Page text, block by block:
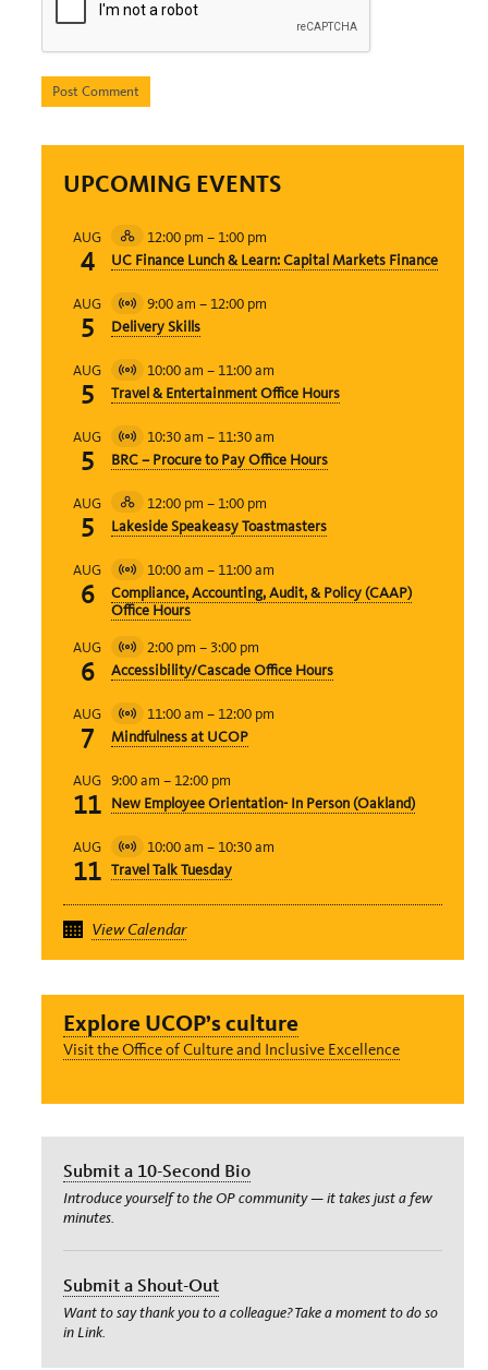
UPCOMING EVENTS
AUG
4
Hybrid
Event
12:00 pm – 1:00 pm
UC Finance Lunch & Learn: Capital Markets Finance
AUG
5
Virtual
Event
9:00 am – 12:00 pm
Delivery Skills
AUG
5
Virtual
Event
10:00 am – 11:00 am
Travel & Entertainment Office Hours
AUG
5
Virtual
Event
10:30 am – 11:30 am
BRC – Procure to Pay Office Hours
AUG
5
Hybrid
Event
12:00 pm – 1:00 pm
Lakeside Speakeasy Toastmasters
AUG
6
Virtual
Event
10:00 am – 11:00 am
Compliance, Accounting, Audit, & Policy (CAAP)
Office Hours
AUG
6
Virtual
Event
2:00 pm – 3:00 pm
Accessibility/Cascade Office Hours
AUG
7
Virtual
Event
11:00 am – 12:00 pm
Mindfulness at UCOP
AUG
11
9:00 am – 12:00 pm
New Employee Orientation- In Person (Oakland)
AUG
11
Virtual
Event
10:00 am – 10:30 am
Travel Talk Tuesday
View Calendar
Explore UCOP’s culture
Visit the Office of Culture and Inclusive Excellence
Submit a 10-Second Bio
Introduce yourself to the OP community — it takes just a few
minutes.
Submit a Shout-Out
Want to say thank you to a colleague? Take a moment to do so
in Link.